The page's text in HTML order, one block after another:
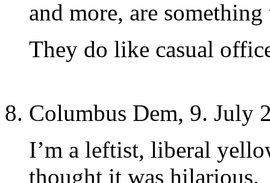
and more, are
They do like casual
Columbus Dem, 9. July
I’m a leftist, liberal
thought it was hilarious.